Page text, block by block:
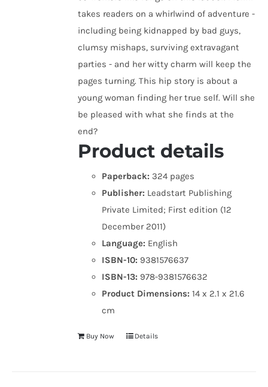
takes readers on a whirlwind of adventure -
including being kidnapped by bad guys,
clumsy mishaps, surviving extravagant
parties - and her witty charm will keep the
pages turning. This hip story is about a
young woman finding her true self. Will she
be pleased with what she finds at the
end?
Product details
Paperback: 324 pages
Publisher: Leadstart Publishing
Private Limited; First edition (12
December 2011)
Language: English
ISBN-10: 9381576637
ISBN-13: 978-9381576632
Product Dimensions:14 x 2.1 x 21.6
cm
Buy Now Details